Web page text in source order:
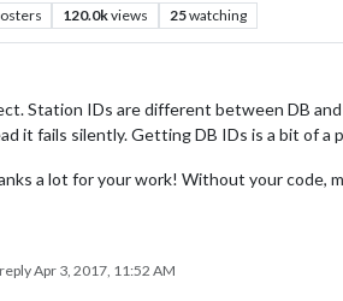
120.0kviews 25watching
Station IDs are different between DB
it fails silently. Getting DB IDs is a bit of
a lot for your work! Without your code,
Apr 3, 2017, 11:52 AM